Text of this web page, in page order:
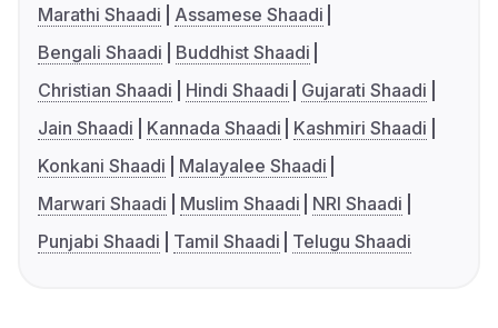
Marathi Shaadi
Assamese Shaadi
Bengali Shaadi
Buddhist Shaadi
Christian Shaadi
Hindi Shaadi
Gujarati Shaadi
Jain Shaadi
Kannada Shaadi
Kashmiri Shaadi
Konkani Shaadi
Malayalee Shaadi
Marwari Shaadi
Muslim Shaadi
NRI Shaadi
Punjabi Shaadi
Tamil Shaadi Telugu Shaadi